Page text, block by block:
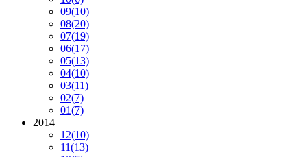
09(10)
08(20)
07(19)
06(17)
05(13)
04(10)
03(11)
02(7)
01(7)
2014
12(10)
11(13)